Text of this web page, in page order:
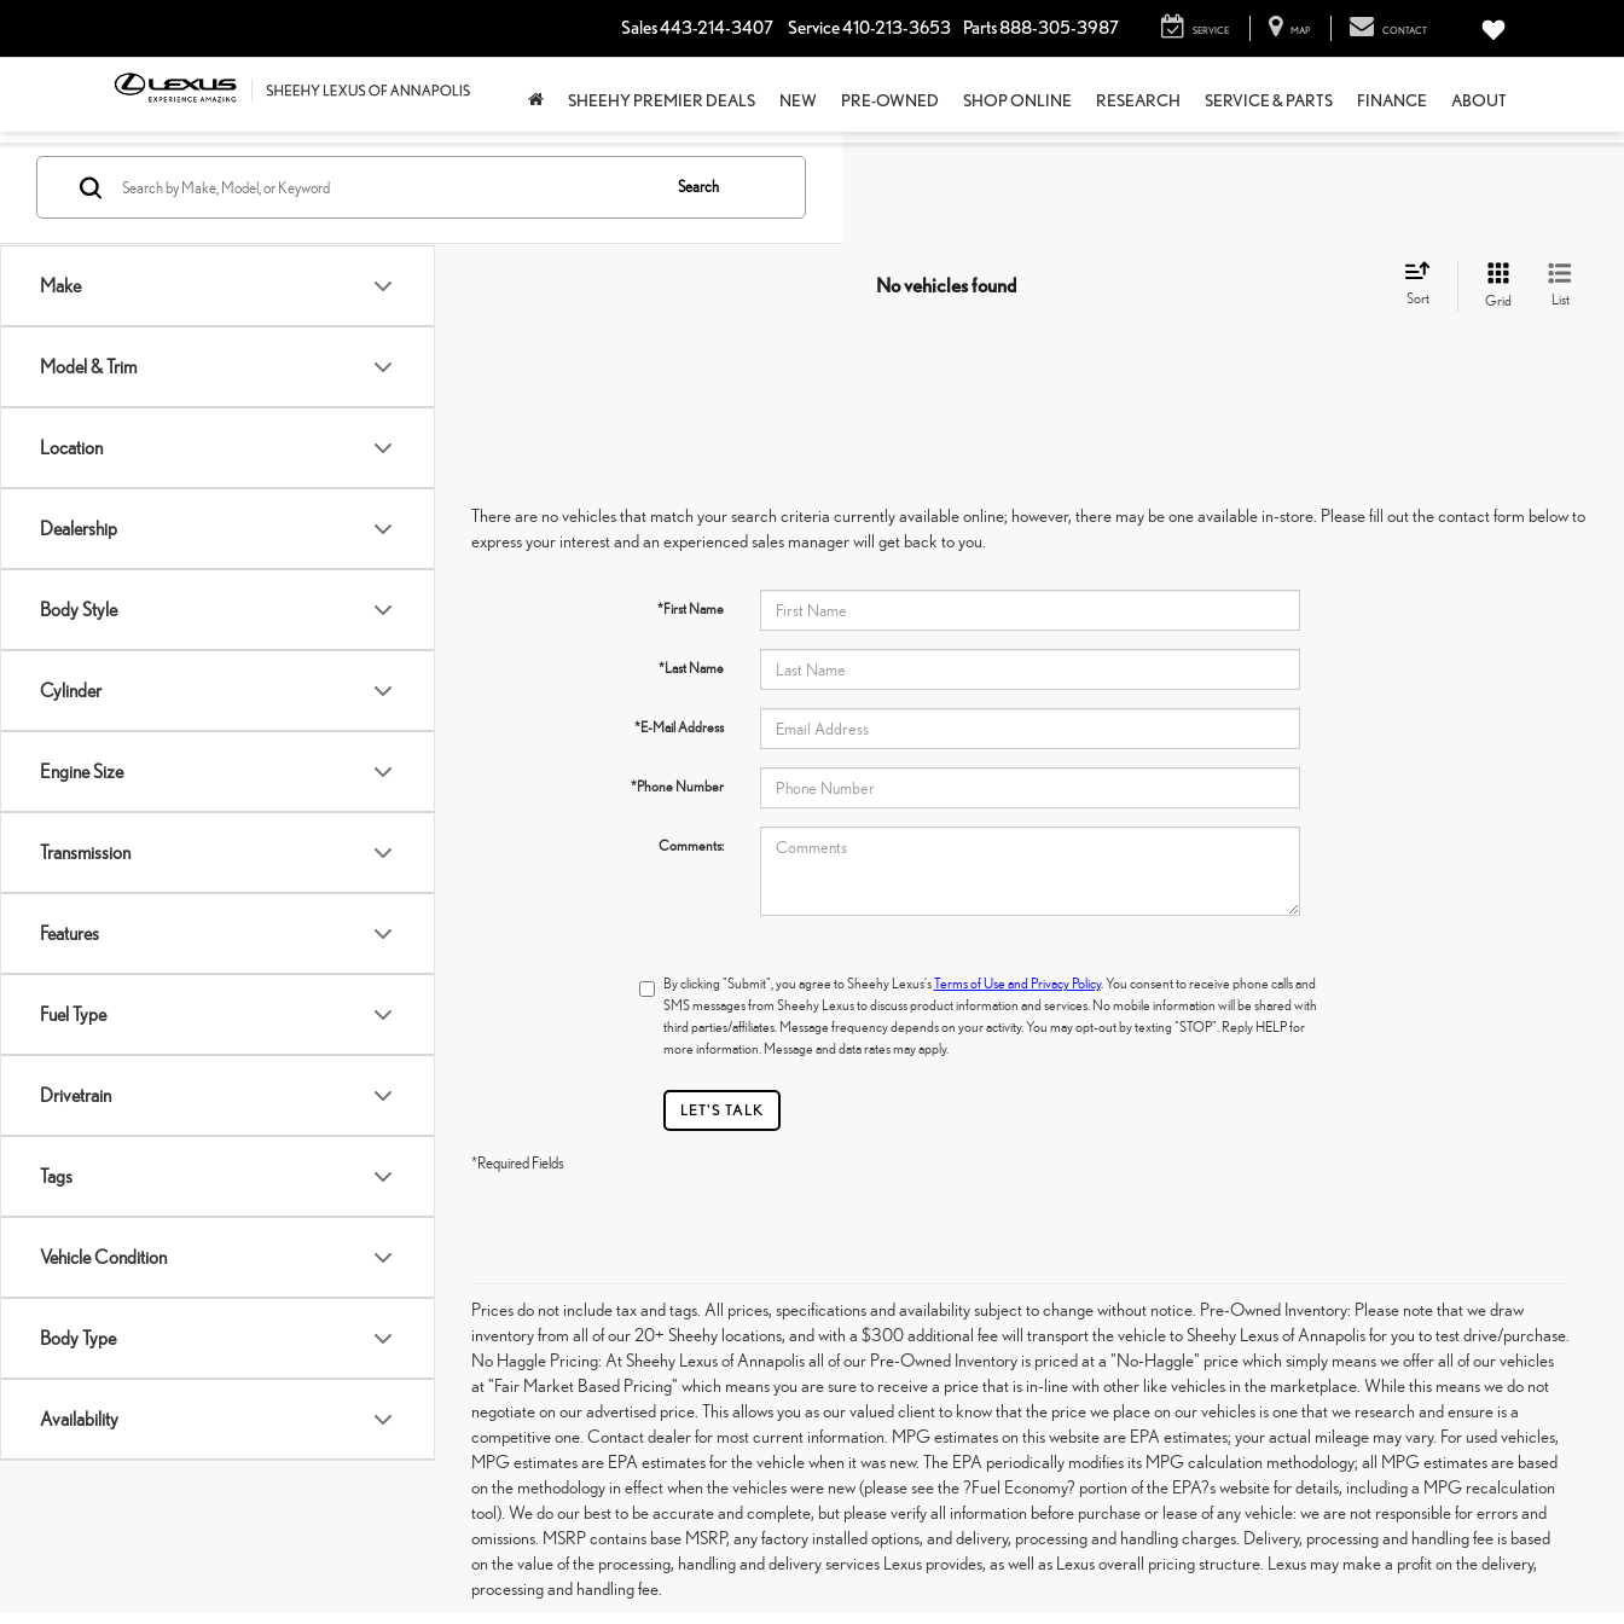
Sales443-214-3407 Service410-213-3653 Parts888-305-3987 SERVICE MAP CONTACT
SHEEHY PREMIER DEALS NEW PRE-OWNED SHOP ONLINE RESEARCH SERVICE & PARTS FINANCE ABOUT
Make
Model & Trim
Location
Dealership
Body Style
Cylinder
Engine Size
Transmission
Features
Fuel Type
Drivetrain
Tags
Vehicle Condition
Body Type
Availability
Search
No vehicles found
Sort Grid List
There are no vehicles that match your search criteria currently available online; however, there may be one available in-store. Please fill out the contact form below to
express your interest and an experienced sales manager will get back to you.
*First Name
*Last Name
*E-Mail Address
*Phone Number
Comments:
By clicking "Submit", you agree to Sheehy Lexus'sTerms of Use and Privacy Policy. You consent to receive phone calls and
SMS messages from Sheehy Lexus to discuss product information and services. No mobile information will be shared with
third parties/affiliates. Message frequency depends on your activity. You may opt-out by texting "STOP". Reply HELP for
more information. Message and data rates may apply.
LET'S TALK
*Required Fields
Prices do not include tax and tags. All prices, specifications and availability subject to change without notice. Pre-Owned Inventory: Please note that we draw
inventory from all of our 20+ Sheehy locations, and with a $300 additional fee will transport the vehicle to Sheehy Lexus of Annapolis for you to test drive/purchase.
No Haggle Pricing: At Sheehy Lexus of Annapolis all of our Pre-Owned Inventory is priced at a "No-Haggle" price which simply means we offer all of our vehicles
at "Fair Market Based Pricing" which means you are sure to receive a price that is in-line with other like vehicles in the marketplace. While this means we do not
negotiate on our advertised price. This allows you as our valued client to know that the price we place on our vehicles is one that we research and ensure is a
competitive one. Contact dealer for most current information. MPG estimates on this website are EPA estimates; your actual mileage may vary. For used vehicles,
MPG estimates are EPA estimates for the vehicle when it was new. The EPA periodically modifies its MPG calculation methodology; all MPG estimates are based
on the methodology in effect when the vehicles were new (please see the ?Fuel Economy? portion of the EPA?s website for details, including a MPG recalculation
tool). We do our best to be accurate and complete, but please verify all information before purchase or lease of any vehicle: we are not responsible for errors and
omissions. MSRP contains base MSRP, any factory installed options, and delivery, processing and handling charges. Delivery, processing and handling fee is based
on the value of the processing, handling and delivery services Lexus provides, as well as Lexus overall pricing structure. Lexus may make a profit on the delivery,
processing and handling fee.